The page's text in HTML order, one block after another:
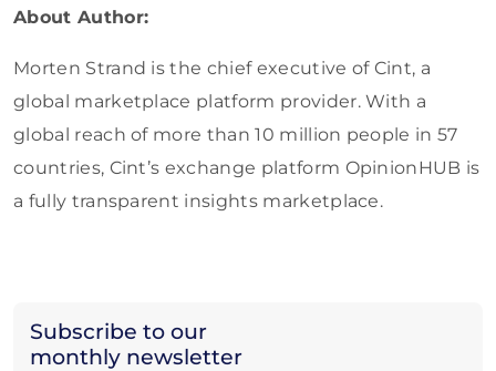
Subscribe to our
monthly newsletter
About Author:
Morten Strand is the chief executive of Cint, a
global marketplace platform provider. With a
global reach of more than 10 million people in 57
countries, Cint’s exchange platform OpinionHUB is
a fully transparent insights marketplace.